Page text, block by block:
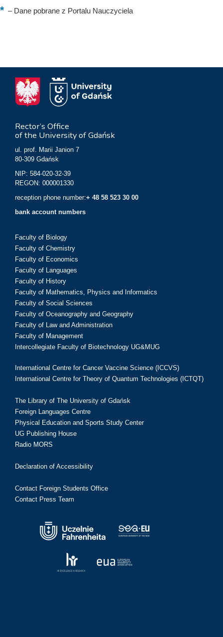
–Dane pobrane z Portalu Nauczyciela
Rector’s Office
of the University of Gdańsk
ul. prof. Marii Janion 7
80-309 Gdańsk
NIP: 584-020-32-39
REGON: 000001330
reception phone number:+ 48 58 523 30 00
bank account numbers
Faculty of Biology
Faculty of Chemistry
Faculty of Economics
Faculty of Languages
Faculty of History
Faculty of Mathematics, Physics and Informatics
Faculty of Social Sciences
Faculty of Oceanography and Geography
Faculty of Law and Administration
Faculty of Management
Intercollegiate Faculty of Biotechnology UG&MUG
International Centre for Cancer Vaccine Science (ICCVS)
International Centre for Theory of Quantum Technologies (ICTQT)
The Library of The University of Gdańsk
Foreign Languages Centre
Physical Education and Sports Study Center
UG Publishing House
Radio MORS
Declaration of Accessibility
Contact Foreign Students Office
Contact Press Team